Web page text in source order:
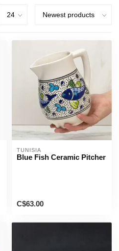
TUNISIA
Blue Fish Ceramic Pitcher
C$63.00